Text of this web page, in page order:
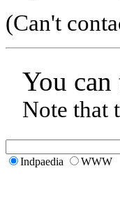
(Can't
You
Note that
Indpaedia WWW